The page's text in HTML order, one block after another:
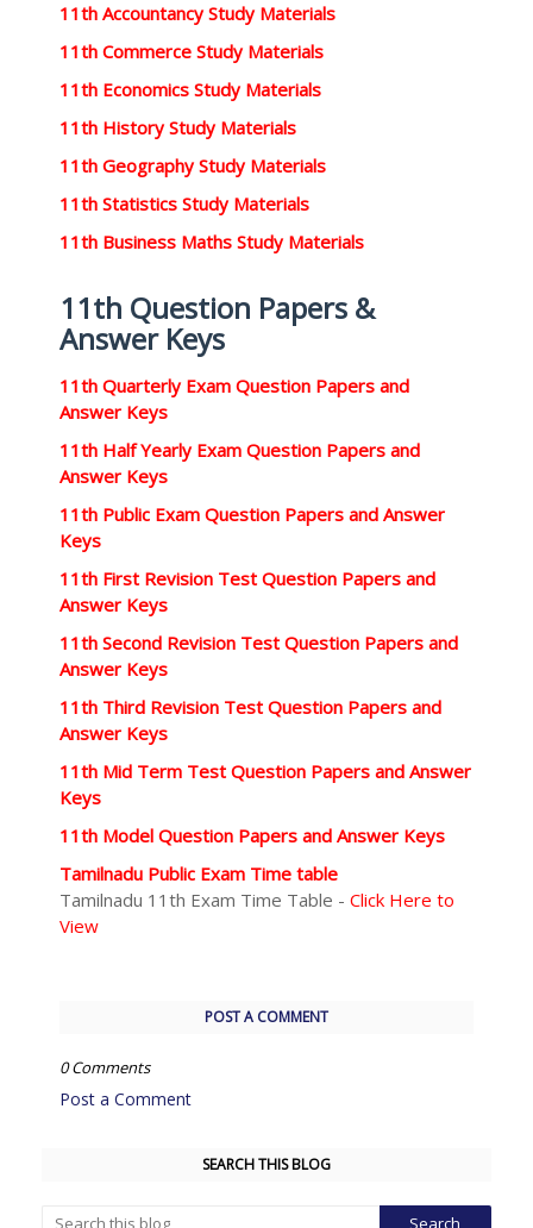
11th Accountancy Study Materials
11th Commerce Study Materials
11th Economics Study Materials
11th History Study Materials
11th Geography Study Materials
11th Statistics Study Materials
11th Business Maths Study Materials
11th Question Papers &
Answer Keys
11th Quarterly Exam Question Papers and
Answer Keys
11th Half Yearly Exam Question Papers and
Answer Keys
11th Public Exam Question Papers and Answer
Keys
11th First Revision Test Question Papers and
Answer Keys
11th Second Revision Test Question Papers and
Answer Keys
11th Third Revision Test Question Papers and
Answer Keys
11th Mid Term Test Question Papers and Answer
Keys
11th Model Question Papers and Answer Keys
Tamilnadu Public Exam Time table
Tamilnadu 11th Exam Time Table - Click Here to
View
POST A COMMENT
0 Comments
Post a Comment
SEARCH THIS BLOG